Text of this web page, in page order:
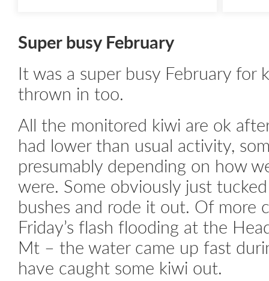
Super busy February
It was a super busy February for
thrown in too.
All the monitored kiwi are ok
had lower than usual activity,
presumably depending on how
were. Some obviously just
bushes and rode it out. Of more
Friday’s flash flooding at the
Mt – the water came up fast
have caught some kiwi out.